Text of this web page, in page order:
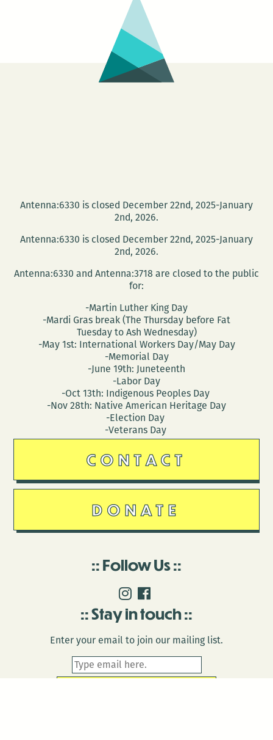
Antenna:6330 is closed December 22nd, 2025-January
2nd, 2026.
Antenna:6330 is closed December 22nd, 2025-January
2nd, 2026.
Antenna:6330 and Antenna:3718 are closed to the public
for:
-Martin Luther King Day
-Mardi Gras break (The Thursday before Fat
Tuesday to Ash Wednesday)
-May 1st: International Workers Day/May Day
-Memorial Day
-June 19th: Juneteenth
-Labor Day
-Oct 13th: Indigenous Peoples Day
-Nov 28th: Native American Heritage Day
-Election Day
-Veterans Day
CONTACT
DONATE
Follow Us
Stay in touch
Enter your email to join our mailing list.